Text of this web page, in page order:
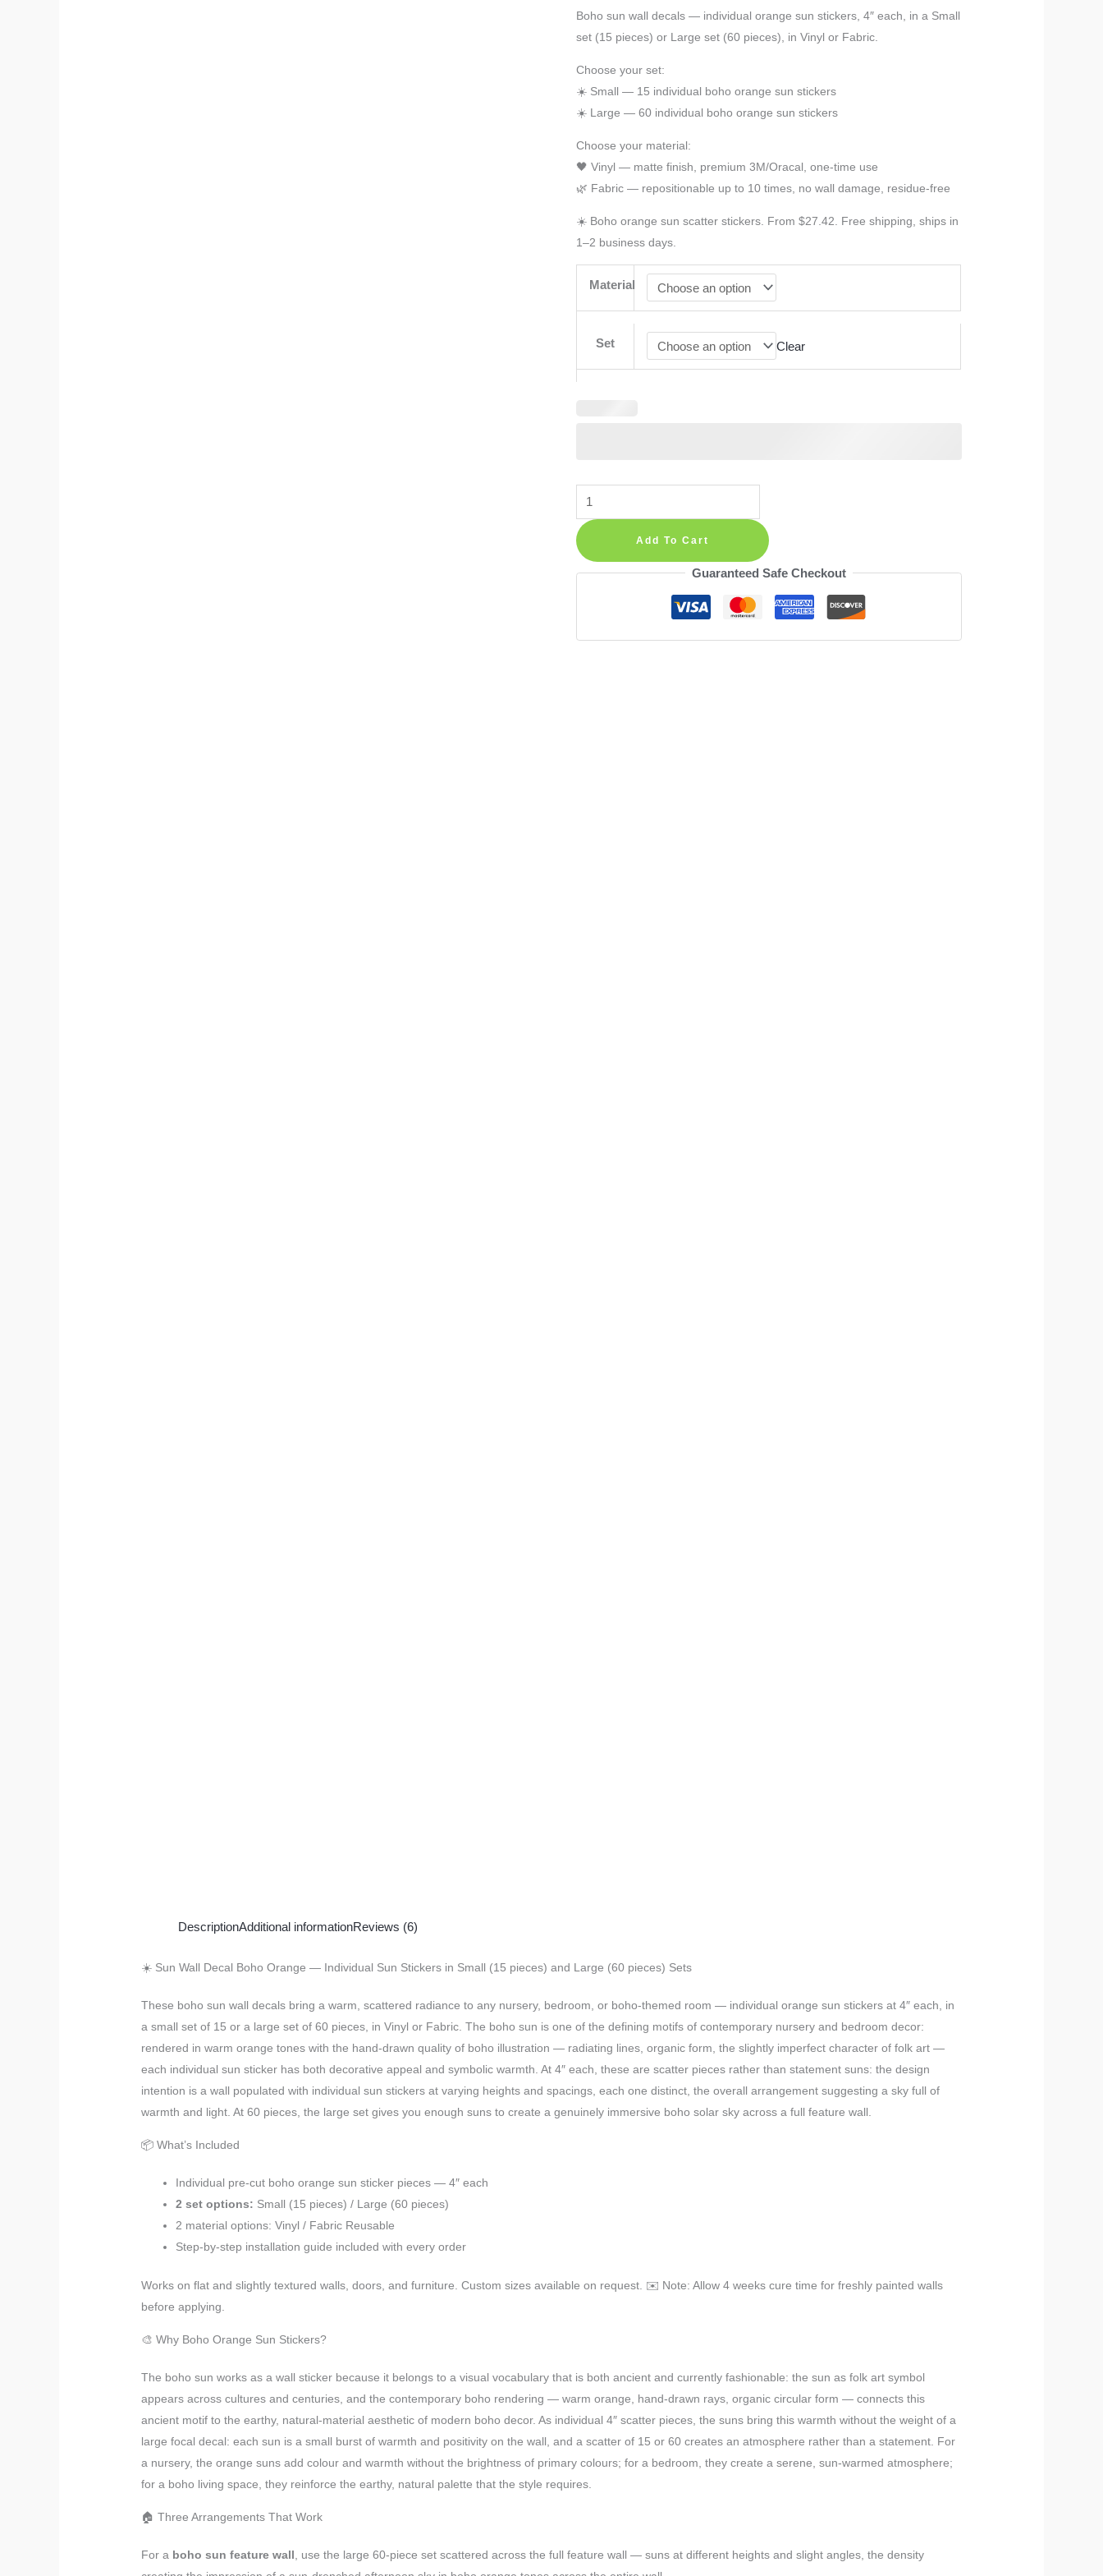
$27.42
through
Boho sun wall decals — individual orange sun stickers, 4″ each, in a Small
set (15 pieces) or Large set (60 pieces), in Vinyl or Fabric.
Choose your set:
☀️ Small — 15 individual boho orange sun stickers
☀️ Large — 60 individual boho orange sun stickers
Choose your material:
🖤 Vinyl — matte finish, premium 3M/Oracal, one-time use
🌿 Fabric — repositionable up to 10 times, no wall damage, residue-free
☀️ Boho orange sun scatter stickers. From $27.42. Free shipping, ships in
1–2 business days.
Material
Set Clear
Sun
Wall
Decal
Boho
Add To Cart
Guaranteed Safe Checkout
DescriptionAdditional informationReviews (6)
☀️ Sun Wall Decal Boho Orange — Individual Sun Stickers in Small (15 pieces) and Large (60 pieces) Sets
These boho sun wall decals bring a warm, scattered radiance to any nursery, bedroom, or boho-themed room — individual orange sun stickers at 4″ each, in
a small set of 15 or a large set of 60 pieces, in Vinyl or Fabric. The boho sun is one of the defining motifs of contemporary nursery and bedroom decor:
rendered in warm orange tones with the hand-drawn quality of boho illustration — radiating lines, organic form, the slightly imperfect character of folk art —
each individual sun sticker has both decorative appeal and symbolic warmth. At 4″ each, these are scatter pieces rather than statement suns: the design
intention is a wall populated with individual sun stickers at varying heights and spacings, each one distinct, the overall arrangement suggesting a sky full of
warmth and light. At 60 pieces, the large set gives you enough suns to create a genuinely immersive boho solar sky across a full feature wall.
📦 What’s Included
Individual pre-cut boho orange sun sticker pieces — 4″ each
2 set options: Small (15 pieces) / Large (60 pieces)
2 material options: Vinyl / Fabric Reusable
Step-by-step installation guide included with every order
Works on flat and slightly textured walls, doors, and furniture. Custom sizes available on request. ✉️ Note: Allow 4 weeks cure time for freshly painted walls
before applying.
🎨 Why Boho Orange Sun Stickers?
The boho sun works as a wall sticker because it belongs to a visual vocabulary that is both ancient and currently fashionable: the sun as folk art symbol
appears across cultures and centuries, and the contemporary boho rendering — warm orange, hand-drawn rays, organic circular form — connects this
ancient motif to the earthy, natural-material aesthetic of modern boho decor. As individual 4″ scatter pieces, the suns bring this warmth without the weight of a
large focal decal: each sun is a small burst of warmth and positivity on the wall, and a scatter of 15 or 60 creates an atmosphere rather than a statement. For
a nursery, the orange suns add colour and warmth without the brightness of primary colours; for a bedroom, they create a serene, sun-warmed atmosphere;
for a boho living space, they reinforce the earthy, natural palette that the style requires.
🏠 Three Arrangements That Work
For a boho sun feature wall , use the large 60-piece set scattered across the full feature wall — suns at different heights and slight angles, the density